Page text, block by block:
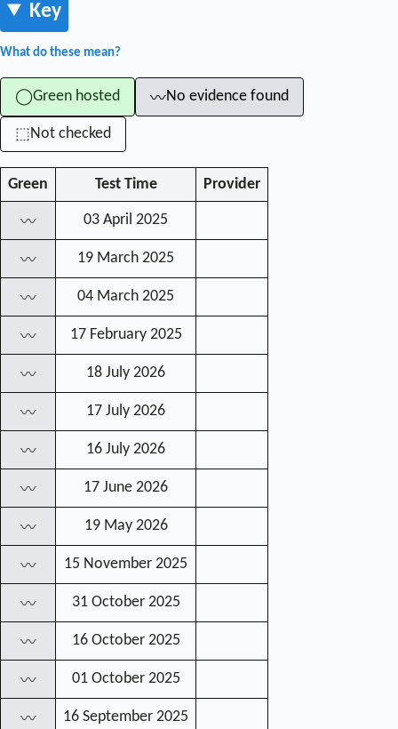
Key
What do these mean?
◯Green hosted 〰No evidence found
⬚Not checked
Green Test Time Provider
〰 03 April 2025
〰 19 March 2025
〰 04 March 2025
〰 17 February 2025
〰 18 July 2026
〰 17 July 2026
〰 16 July 2026
〰 17 June 2026
〰 19 May 2026
〰 15 November 2025
〰 31 October 2025
〰 16 October 2025
〰 01 October 2025
〰 16 September 2025